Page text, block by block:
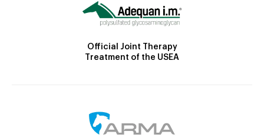
Official Joint Therapy
Treatment of the USEA